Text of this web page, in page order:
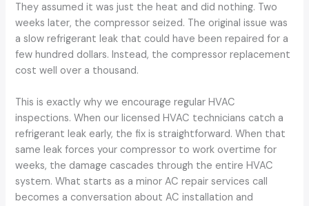
They assumed it was just the heat and did nothing. Two
weeks later, the compressor seized. The original issue was
a slow refrigerant leak that could have been repaired for a
few hundred dollars. Instead, the compressor replacement
cost well over a thousand.
This is exactly why we encourage regular HVAC
inspections. When our licensed HVAC technicians catch a
refrigerant leak early, the fix is straightforward. When that
same leak forces your compressor to work overtime for
weeks, the damage cascades through the entire HVAC
system. What starts as a minor AC repair services call
becomes a conversation about AC installation and